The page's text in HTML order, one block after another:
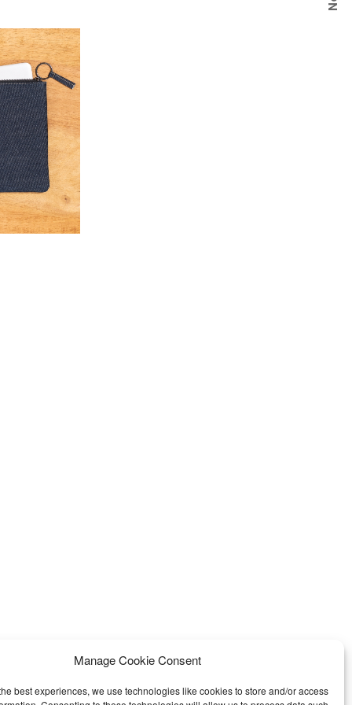
Manage Cookie Consent
best experiences, we use technologies like cookies to store and/or access